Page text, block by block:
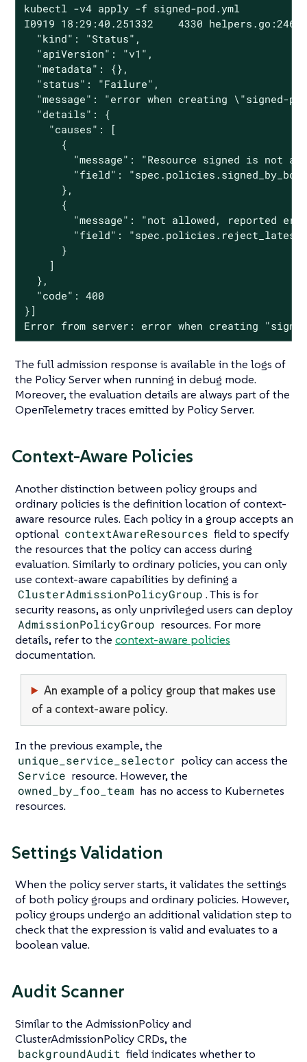
kubectl -v4 apply -f signed-pod.yml
I0919 18:29:40.251332    4330
  "kind": "Status",
  "apiVersion": "v1",
  "metadata": {},
  "status": "Failure",
"message": "error when creating \"signed-
  "details": {
    "causes": [
      {
"message": "Resource signed is not
        "field": "spec.policies.signed_by_bob"
      },
      {
"message": "not allowed, reported
        "field": "spec.policies.reject_latest"
      }
    ]
  },
  "code": 400
}]
Error from server: error when creating
The full admission response is available in the logs of
the Policy Server when running in debug mode.
Moreover, the evaluation details are always part of the
OpenTelemetry traces emitted by Policy Server.
Context-Aware Policies
Another distinction between policy groups and
ordinary policies is the definition location of context-
aware resource rules. Each policy in a group accepts an
optional contextAwareResources field to specify
the resources that the policy can access during
evaluation. Similarly to ordinary policies, you can only
use context-aware capabilities by defining a
ClusterAdmissionPolicyGroup . This is for
security reasons, as only unprivileged users can deploy
AdmissionPolicyGroup resources. For more
details, refer to the context-aware policies
documentation.
An example of a policy group that makes use
of a context-aware policy.
In the previous example, the
unique_service_selector policy can access the
Service resource. However, the
owned_by_foo_team has no access to Kubernetes
resources.
Settings Validation
When the policy server starts, it validates the settings
of both policy groups and ordinary policies. However,
policy groups undergo an additional validation step to
check that the expression is valid and evaluates to a
boolean value.
Audit Scanner
Similar to the AdmissionPolicy and
ClusterAdmissionPolicy CRDs, the
backgroundAudit field indicates whether to